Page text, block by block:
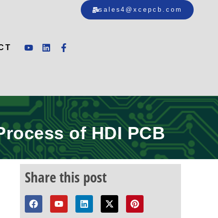
sales4@xcepcb.com
of HDI PCB
Share this post